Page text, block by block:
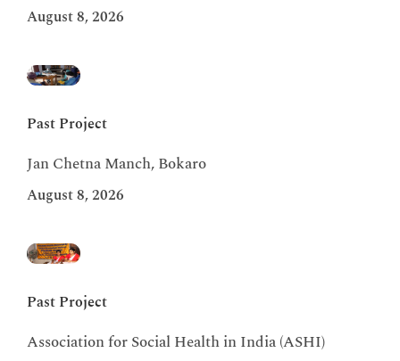
August 8, 2026
Past Project
Jan Chetna Manch, Bokaro
August 8, 2026
Past Project
Association for Social Health in India (ASHI)